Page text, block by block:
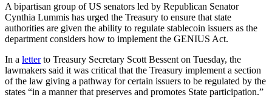
A bipartisan group of US senators led by Republican Senator
Cynthia Lummis has urged the Treasury to ensure that state
authorities are given the ability to regulate stablecoin issuers as the
department considers how to implement the GENIUS Act.
In a letterto Treasury Secretary Scott Bessent on Tuesday, the
lawmakers said it was critical that the Treasury implement a section
of the law giving a pathway for certain issuers to be regulated by the
states “in a manner that preserves and promotes State participation.”